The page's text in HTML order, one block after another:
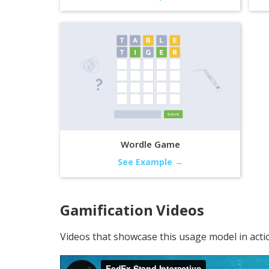
Wordle Game
See Example →
Gamification Videos
Videos that showcase this usage model in